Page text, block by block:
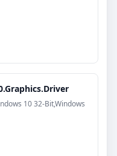
10 32-Bit,Windows